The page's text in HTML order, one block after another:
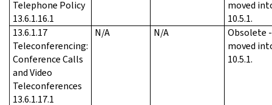
Telephone Policy
13.6.1.16.1
moved
10.5.1.
13.6.1.17
Teleconferencing:
Conference Calls
and Video
Teleconferences
13.6.1.17.1
N/A N/A
Obsolete
moved
10.5.1.